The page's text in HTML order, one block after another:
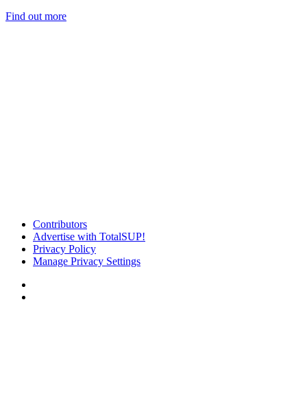
Find out more
Contributors
Advertise with TotalSUP!
Privacy Policy
Manage Privacy Settings